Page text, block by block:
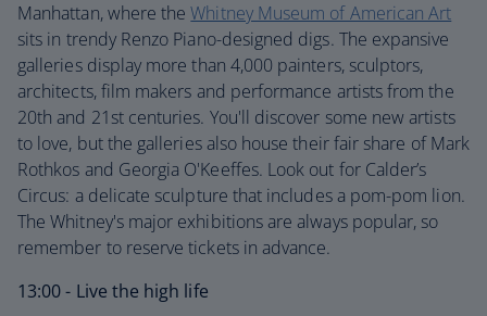
Manhattan, where theWhitney Museum of American Art
sits in trendy Renzo Piano-designed digs. The expansive
galleries display more than 4,000 painters, sculptors,
architects, film makers and performance artists from the
20th and 21st centuries. You'll discover some new artists
to love, but the galleries also house their fair share of Mark
Rothkos and Georgia O'Keeffes. Look out for Calder’s
Circus: a delicate sculpture that includes a pom-pom lion.
The Whitney's major exhibitions are always popular, so
remember to reserve tickets in advance.
13:00 - Live the high life